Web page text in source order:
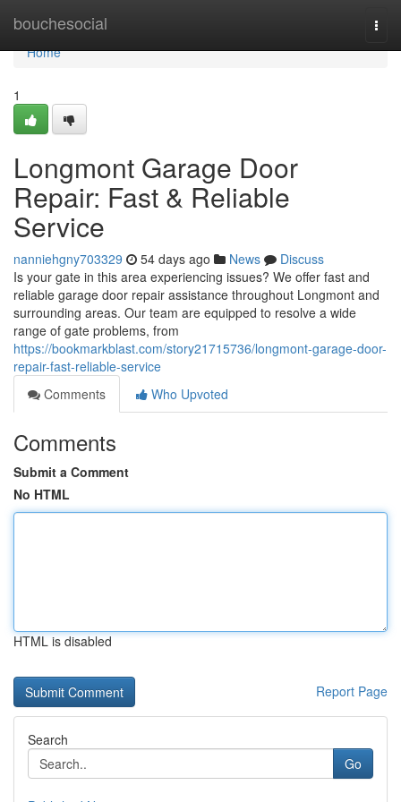
bouchesocial
Home
Home
1
Longmont Garage Door
Repair: Fast & Reliable
Service
nanniehgny703329 54 days ago News
Discuss
Is your gate in this area experiencing issues? We offer fast and
reliable garage door repair assistance throughout Longmont and
surrounding areas. Our team are equipped to resolve a wide
range of gate problems, from
https://bookmarkblast.com/story21715736/longmont-garage-door-
repair-fast-reliable-service
Comments
Who Upvoted
Comments
Submit a Comment
No HTML
HTML is disabled
Report Page
Search
Go